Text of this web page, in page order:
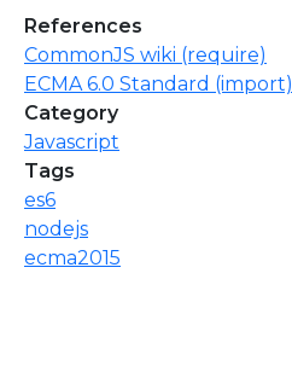
References
CommonJS wiki (require)
ECMA 6.0 Standard (import)
Category
Javascript
Tags
es6
nodejs
ecma2015